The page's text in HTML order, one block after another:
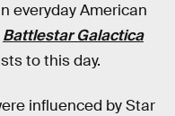
everyday American
Battlestar Galactica
to this day.
influenced by Star